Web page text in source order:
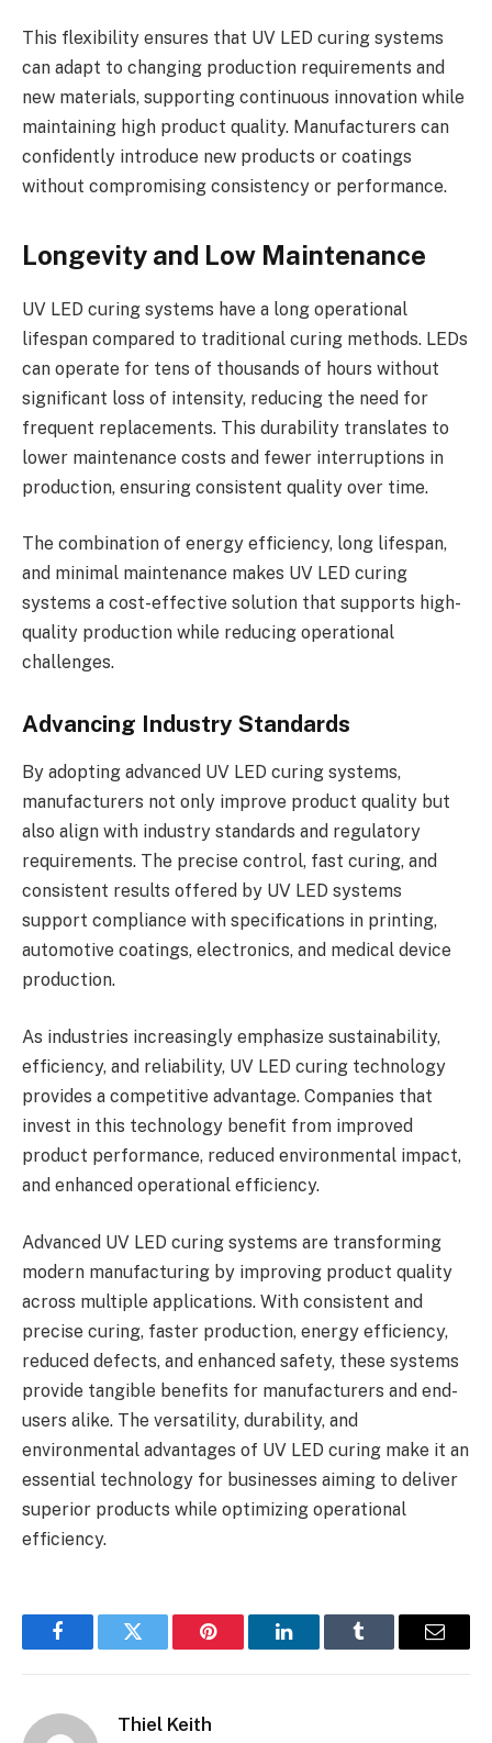
This flexibility ensures that UV LED curing systems
can adapt to changing production requirements and
new materials, supporting continuous innovation while
maintaining high product quality. Manufacturers can
confidently introduce new products or coatings
without compromising consistency or performance.
Longevity and Low Maintenance
UV LED curing systems have a long operational
lifespan compared to traditional curing methods. LEDs
can operate for tens of thousands of hours without
significant loss of intensity, reducing the need for
frequent replacements. This durability translates to
lower maintenance costs and fewer interruptions in
production, ensuring consistent quality over time.
The combination of energy efficiency, long lifespan,
and minimal maintenance makes UV LED curing
systems a cost-effective solution that supports high-
quality production while reducing operational
challenges.
Advancing Industry Standards
By adopting advanced UV LED curing systems,
manufacturers not only improve product quality but
also align with industry standards and regulatory
requirements. The precise control, fast curing, and
consistent results offered by UV LED systems
support compliance with specifications in printing,
automotive coatings, electronics, and medical device
production.
As industries increasingly emphasize sustainability,
efficiency, and reliability, UV LED curing technology
provides a competitive advantage. Companies that
invest in this technology benefit from improved
product performance, reduced environmental impact,
and enhanced operational efficiency.
Advanced UV LED curing systems are transforming
modern manufacturing by improving product quality
across multiple applications. With consistent and
precise curing, faster production, energy efficiency,
reduced defects, and enhanced safety, these systems
provide tangible benefits for manufacturers and end-
users alike. The versatility, durability, and
environmental advantages of UV LED curing make it an
essential technology for businesses aiming to deliver
superior products while optimizing operational
efficiency.
FacebookTwitter Pinterest LinkedInTumblr Email
Thiel Keith